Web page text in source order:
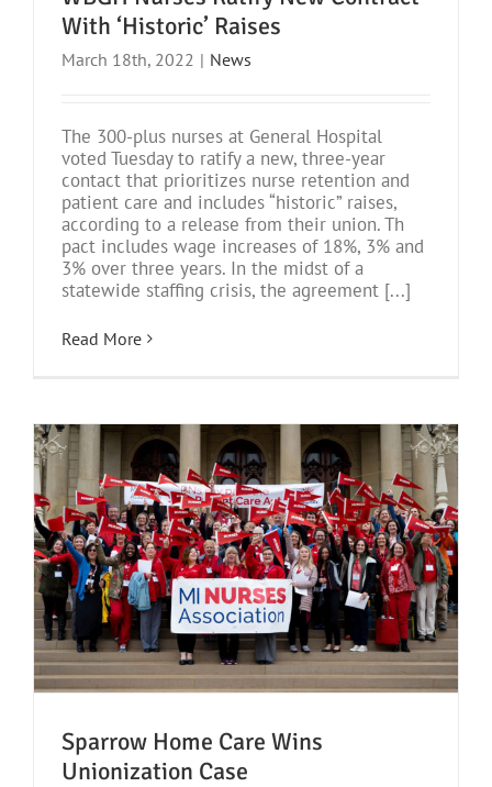
With ‘Historic’ Raises
March 18th, 2022 | News
The 300-plus nurses at General Hospital
voted Tuesday to ratify a new, three-year
contact that prioritizes nurse retention and
patient care and includes “historic” raises,
according to a release from their union. Th
pact includes wage increases of 18%, 3% and
3% over three years. In the midst of a
statewide staffing crisis, the agreement [...]
Read More
Sparrow Home Care Wins
Unionization Case